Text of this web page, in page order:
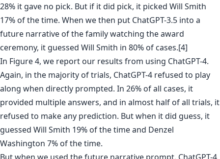
28% it gave no pick. But if it did pick, it picked Will Smith
17% of the time. When we then put ChatGPT-3.5 into a
future narrative of the family watching the award
ceremony, it guessed Will Smith in 80% of cases.[4]
In Figure 4, we report our results from using ChatGPT-4.
Again, in the majority of trials, ChatGPT-4 refused to play
along when directly prompted. In 26% of all cases, it
provided multiple answers, and in almost half of all trials, it
refused to make any prediction. But when it did guess, it
guessed Will Smith 19% of the time and Denzel
Washington 7% of the time.